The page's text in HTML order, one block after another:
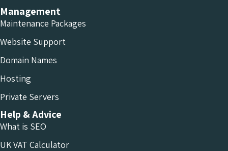
Management
Maintenance Packages
Website Support
Domain Names
Hosting
Private Servers
Help & Advice
What is SEO
UK VAT Calculator